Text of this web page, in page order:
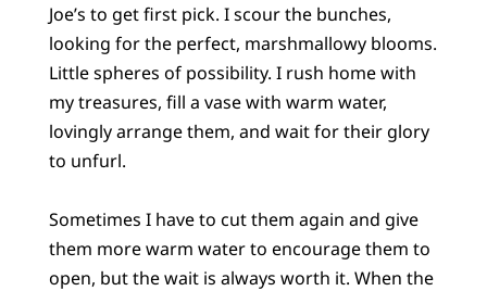
Joe’s to get first pick. I scour the bunches,
looking for the perfect, marshmallowy blooms.
Little spheres of possibility. I rush home with
my treasures, fill a vase with warm water,
lovingly arrange them, and wait for their glory
to unfurl.
Sometimes I have to cut them again and give
them more warm water to encourage them to
open, but the wait is always worth it. When the